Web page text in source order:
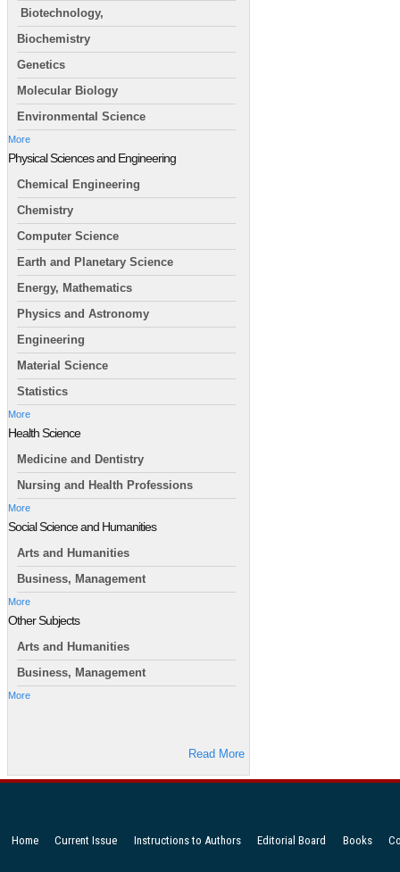
Biotechnology,
Biochemistry
Genetics
Molecular Biology
Environmental Science
More
Physical Sciences and Engineering
Chemical Engineering
Chemistry
Computer Science
Earth and Planetary Science
Energy, Mathematics
Physics and Astronomy
Engineering
Material Science
Statistics
More
Health Science
Medicine and Dentistry
Nursing and Health Professions
More
Social Science and Humanities
Arts and Humanities
Business, Management
More
Other Subjects
Arts and Humanities
Business, Management
More
Read More
Home Current Issue Instructions to Authors Editorial Board Books